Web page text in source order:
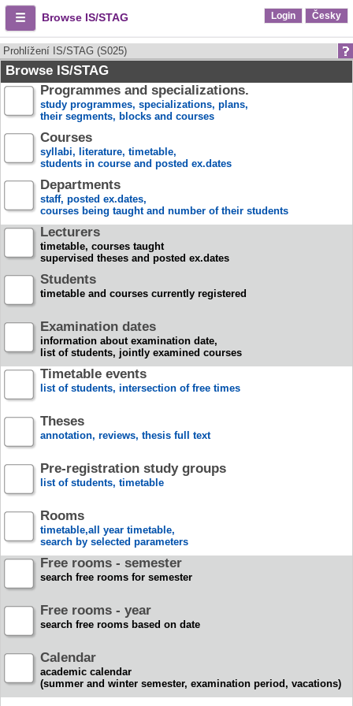
Browse IS/STAG Login Česky
Prohlížení IS/STAG (S025)
Browse IS/STAG
Programmes and specializations.
study programmes, specializations, plans,
their segments, blocks and courses
Courses
syllabi, literature, timetable,
students in course and posted ex.dates
Departments
staff, posted ex.dates,
courses being taught and number of their students
Lecturers
timetable, courses taught
supervised theses and posted ex.dates
Students
timetable and courses currently registered
Examination dates
information about examination date,
list of students, jointly examined courses
Timetable events
list of students, intersection of free times
Theses
annotation, reviews, thesis full text
Pre-registration study groups
list of students, timetable
Rooms
timetable,all year timetable,
search by selected parameters
Free rooms - semester
search free rooms for semester
Free rooms - year
search free rooms based on date
Calendar
academic calendar
(summer and winter semester, examination period, vacations)